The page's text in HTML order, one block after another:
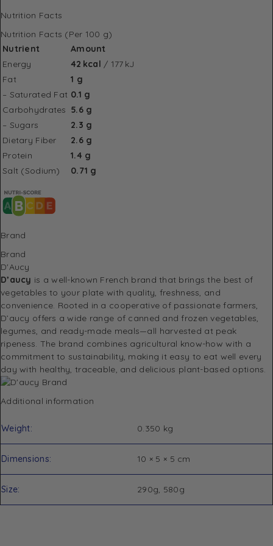
Nutrition Facts
Nutrition Facts (Per 100 g)
Nutrient
Amount
Energy
42 kcal / 177 kJ
Fat
1 g
– Saturated Fat 0.1 g
Carbohydrates 5.6 g
– Sugars
2.3 g
Dietary Fiber
2.6 g
Protein
1.4 g
Salt (Sodium)
0.71 g
Brand
Brand
D'Aucy
D’aucy is a well-known French brand that brings the best of
vegetables to your plate with quality, freshness, and
convenience. Rooted in a cooperative of passionate farmers,
D’aucy offers a wide range of canned and frozen vegetables,
legumes, and ready-made meals—all harvested at peak
ripeness. The brand combines agricultural know-how with a
commitment to sustainability, making it easy to eat well every
day with healthy, traceable, and delicious plant-based options.
Additional information
Weight 0.350 kg
Dimensions 10 × 5 × 5 cm
Size 290g, 580g